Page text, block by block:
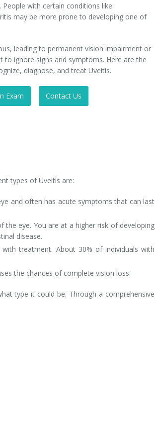
with certain conditions like
may be more prone to developing one of
leading to permanent vision impairment or
to ignore signs and symptoms. Here are the
diagnose, and treat Uveitis.
Exam Contact Us
types of Uveitis are:
and often has acute symptoms that can last
eye. You are at a higher risk of developing
disease.
treatment. About 30% of individuals with
the chances of complete vision loss.
type it could be. Through a comprehensive